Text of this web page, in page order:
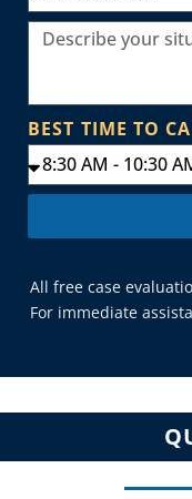
BEST TIME TO
All free case
For immediate